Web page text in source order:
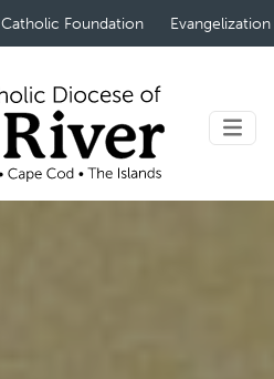
Catholic Foundation Evangelization